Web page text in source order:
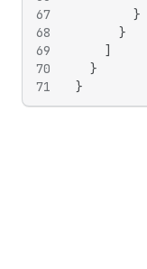
67
68
69
70
71
}
}
]
}
}